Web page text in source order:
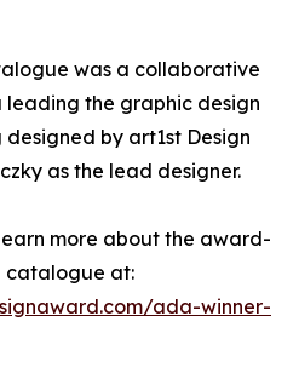
was a collaborative
the graphic design
by art1st Design
as the lead designer.
more about the award-
catalogue at:
ada-winner-